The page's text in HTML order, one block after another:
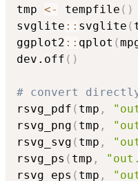
tmp <- tempfile ( )
svglite :: svglite (
ggplot2 :: qplot (
dev.off ( )
# convert
rsvg_pdf ( tmp ,
rsvg_png ( tmp ,
rsvg_svg ( tmp ,
rsvg_ps ( tmp ,
rsvg_eps ( tmp ,